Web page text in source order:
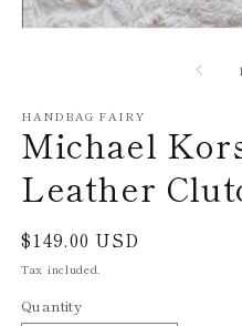
1
HANDBAG FAIRY
Michael
Leather
Regular
price
$149.00 USD
Tax included.
Quantity